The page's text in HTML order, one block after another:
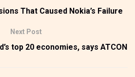
That Caused Nokia’s Failure
Next Post
top 20 economies, says ATCON